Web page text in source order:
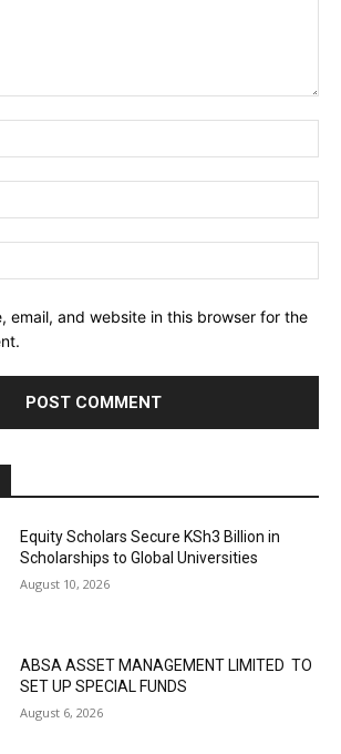
email, and website in this browser for the
Equity Scholars Secure KSh3 Billion in
Scholarships to Global Universities
August 10, 2026
ABSA ASSET MANAGEMENT LIMITED TO
SET UP SPECIAL FUNDS
August 6, 2026